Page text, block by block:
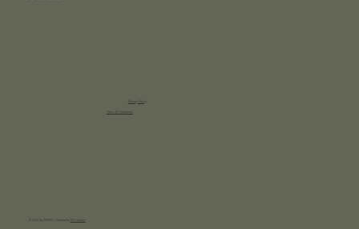
Privacy Policy
Terms & Conditions
© 2026 by PRAKAI. Created on Wix Studio.